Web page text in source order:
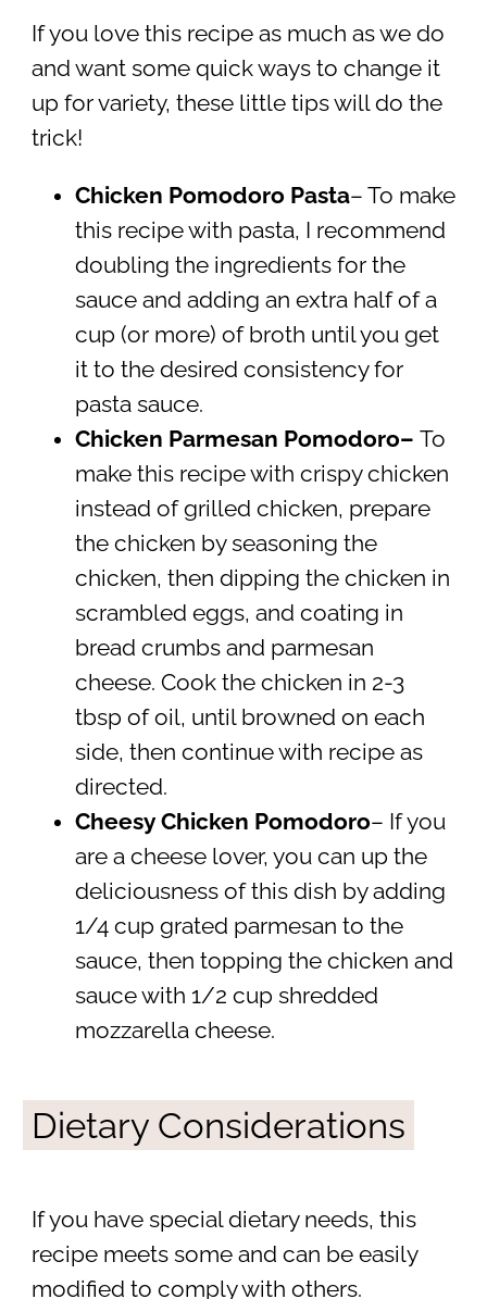
If you love this recipe as much as we do
and want some quick ways to change it
up for variety, these little tips will do the
trick!
Chicken Pomodoro Pasta– To make
this recipe with pasta, I recommend
doubling the ingredients for the
sauce and adding an extra half of a
cup (or more) of broth until you get
it to the desired consistency for
pasta sauce.
Chicken Parmesan Pomodoro– To
make this recipe with crispy chicken
instead of grilled chicken, prepare
the chicken by seasoning the
chicken, then dipping the chicken in
scrambled eggs, and coating in
bread crumbs and parmesan
cheese. Cook the chicken in 2-3
tbsp of oil, until browned on each
side, then continue with recipe as
directed.
Cheesy Chicken Pomodoro– If you
are a cheese lover, you can up the
deliciousness of this dish by adding
1/4 cup grated parmesan to the
sauce, then topping the chicken and
sauce with 1/2 cup shredded
mozzarella cheese.
Dietary Considerations
If you have special dietary needs, this
recipe meets some and can be easily
modified to comply with others.